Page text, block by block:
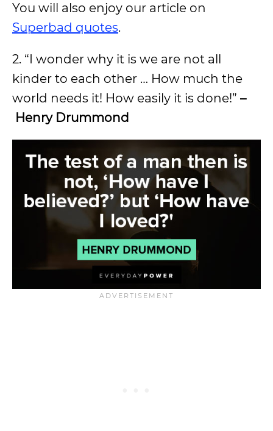
You will also enjoy our article on
Superbad quotes.
2. “I wonder why it is we are not all
kinder to each other … How much the
world needs it! How easily it is done!” –
Henry Drummond